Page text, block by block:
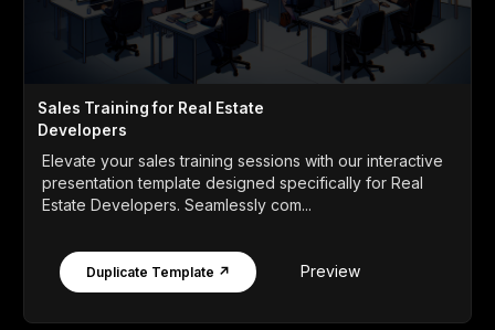
Sales Training for Real Estate
Developers
Elevate your sales training sessions with our interactive
presentation template designed specifically for Real
Estate Developers. Seamlessly com...
Duplicate Template ↗ Preview